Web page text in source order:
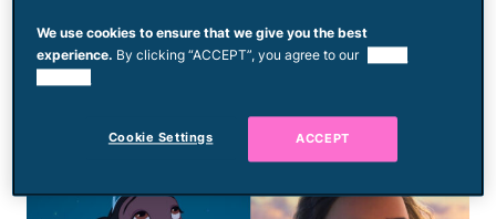
Disney Guest Was Told Her
Outfit Was ‘Improper’ & She
Was ‘Forced’ to Change
We use cookies to ensure that we give you the best
experience. By clicking “ACCEPT”, you agree to our
Cookie Settings ACCEPT